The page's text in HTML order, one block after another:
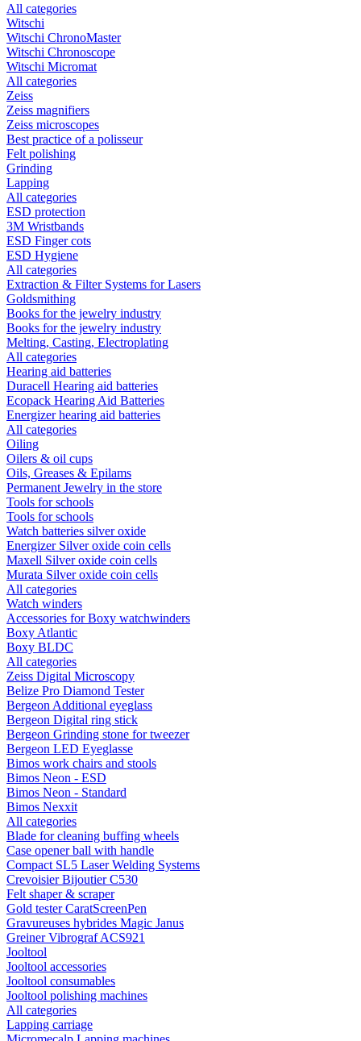
All categories
Witschi
Witschi ChronoMaster
Witschi Chronoscope
Witschi Micromat
All categories
Zeiss
Zeiss magnifiers
Zeiss microscopes
Best practice of a polisseur
Felt polishing
Grinding
Lapping
All categories
ESD protection
3M Wristbands
ESD Finger cots
ESD Hygiene
All categories
Extraction & Filter Systems for Lasers
Goldsmithing
Books for the jewelry industry
Books for the jewelry industry
Melting, Casting, Electroplating
All categories
Hearing aid batteries
Duracell Hearing aid batteries
Ecopack Hearing Aid Batteries
Energizer hearing aid batteries
All categories
Oiling
Oilers & oil cups
Oils, Greases & Epilams
Permanent Jewelry in the store
Tools for schools
Tools for schools
Watch batteries silver oxide
Energizer Silver oxide coin cells
Maxell Silver oxide coin cells
Murata Silver oxide coin cells
All categories
Watch winders
Accessories for Boxy watchwinders
Boxy Atlantic
Boxy BLDC
All categories
Zeiss Digital Microscopy
Belize Pro Diamond Tester
Bergeon Additional eyeglass
Bergeon Digital ring stick
Bergeon Grinding stone for tweezer
Bergeon LED Eyeglasse
Bimos work chairs and stools
Bimos Neon - ESD
Bimos Neon - Standard
Bimos Nexxit
All categories
Blade for cleaning buffing wheels
Case opener ball with handle
Compact SL5 Laser Welding Systems
Crevoisier Bijoutier C530
Felt shaper & scraper
Gold tester CaratScreenPen
Gravureuses hybrides Magic Janus
Greiner Vibrograf ACS921
Jooltool
Jooltool accessories
Jooltool consumables
Jooltool polishing machines
All categories
Lapping carriage